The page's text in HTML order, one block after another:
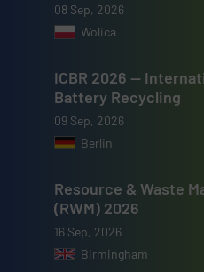
08 Sep, 2026
Wolica
ICBR 2026 —
Battery Recycling
09 Sep, 2026
Berlin
Resource & Waste
(RWM) 2026
16 Sep, 2026
Birmingham